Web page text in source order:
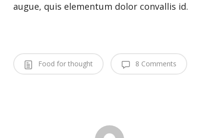
augue, quis elementum dolor convallis id.
Food for thought 8 Comments